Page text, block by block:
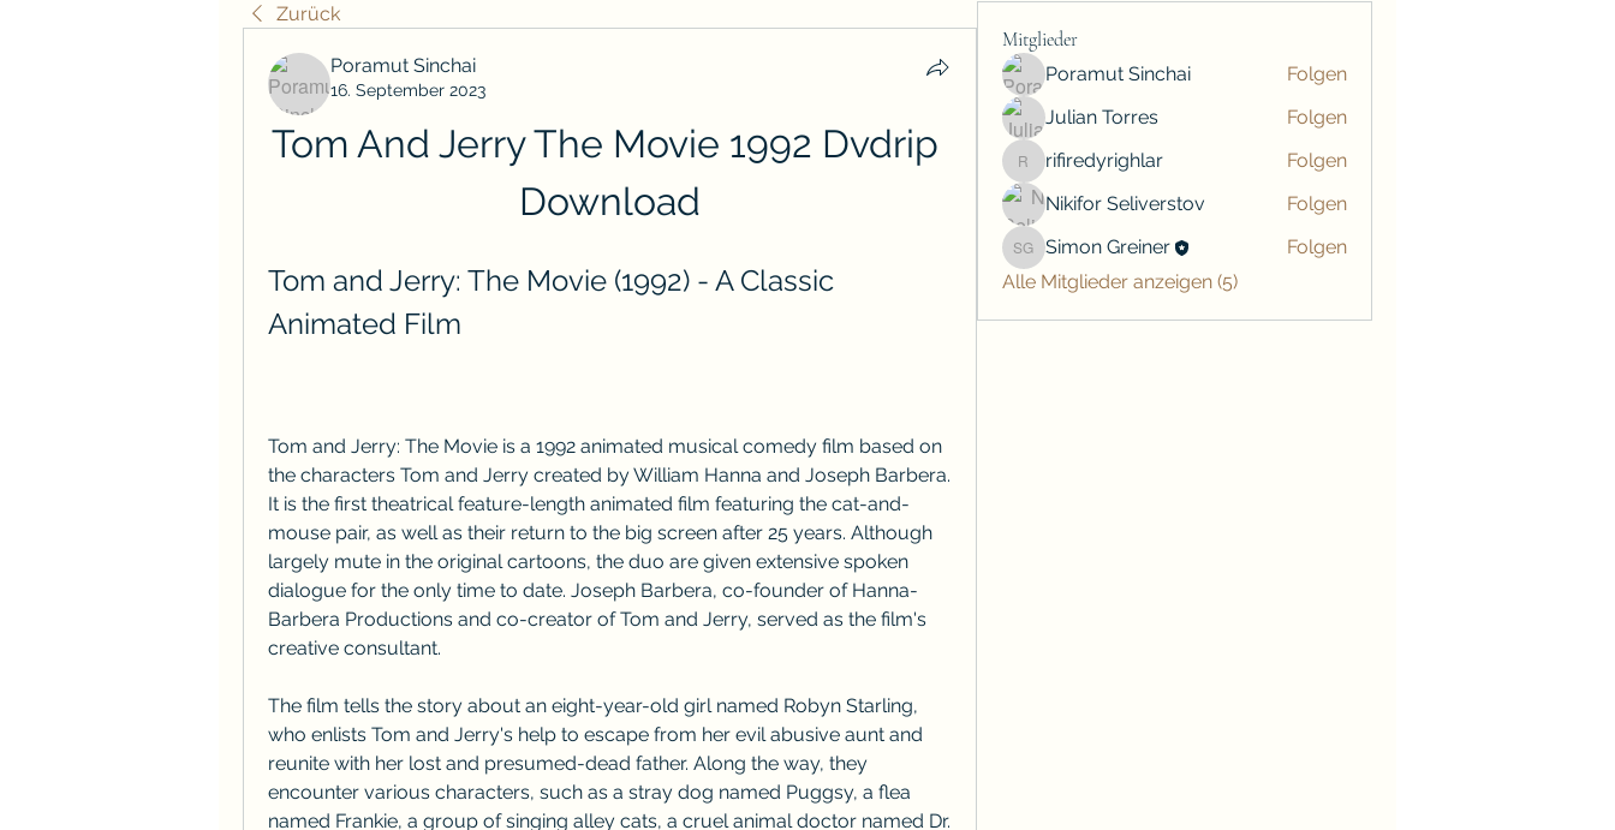
Zurück
Poramut Sinchai
16. September 2023
Tom And Jerry The Movie 1992 Dvdrip
Download
Tom and Jerry: The Movie (1992) - A Classic
Animated Film
Tom and Jerry: The Movie is a 1992 animated musical comedy film based on
the characters Tom and Jerry created by William Hanna and Joseph Barbera.
It is the first theatrical feature-length animated film featuring the cat-and-
mouse pair, as well as their return to the big screen after 25 years. Although
largely mute in the original cartoons, the duo are given extensive spoken
dialogue for the only time to date. Joseph Barbera, co-founder of Hanna-
Barbera Productions and co-creator of Tom and Jerry, served as the film's
creative consultant.
The film tells the story about an eight-year-old girl named Robyn Starling,
who enlists Tom and Jerry's help to escape from her evil abusive aunt and
reunite with her lost and presumed-dead father. Along the way, they
encounter various characters, such as a stray dog named Puggsy, a flea
named Frankie, a group of singing alley cats, a cruel animal doctor named Dr.
Mitglieder
Poramut Sinchai
Folgen
Julian Torres
Folgen
rifiredyrighlar
rifiredyrighlar
Folgen
Nikifor Seliverstov
Folgen
Simon Greiner
Simon Greiner
Folgen
Alle Mitglieder anzeigen (5)